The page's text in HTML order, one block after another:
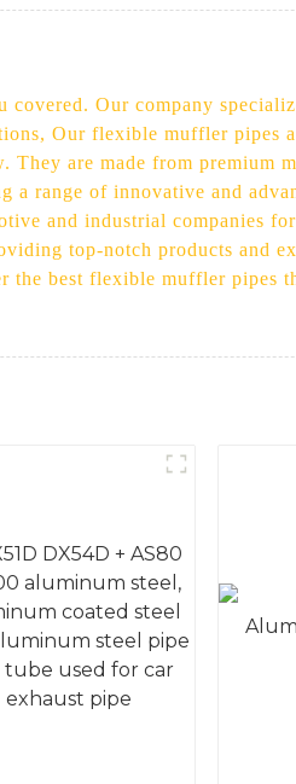
Our company
Our flexible muffler pipes
are made from premium
a range of innovative and
and industrial companies
top-notch products and
the best flexible muffler pipes